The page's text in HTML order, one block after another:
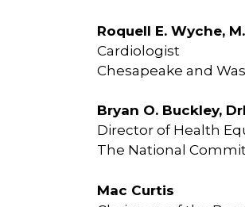
Roquell E. Wyche,
Cardiologist
Chesapeake and
Bryan O. Buckley,
Director of Health
The National
Mac Curtis